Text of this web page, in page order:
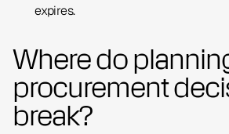
expires.
Where do
procurement
break?